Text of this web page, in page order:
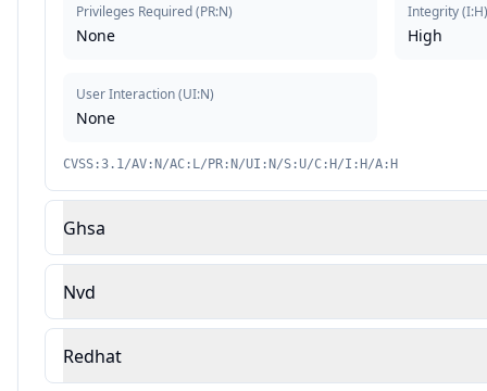
Privileges Required(PR:N)
None
User Interaction(UI:N)
None
Integrity(I:H)
High
CVSS:3.1/AV:N/AC:L/PR:N/UI:N/S:U/C:H/I:H/A:H
Ghsa
Nvd
Redhat